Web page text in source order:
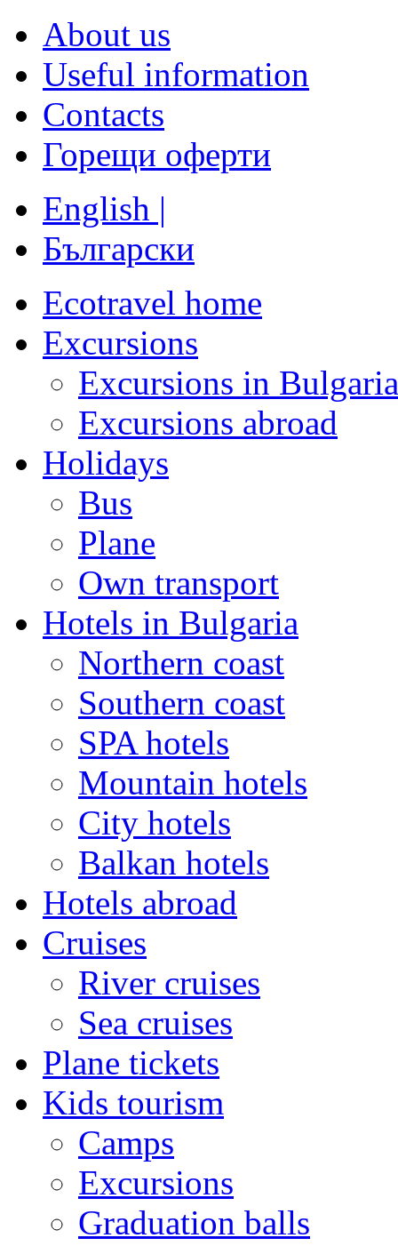
About us
Useful information
Contacts
Горещи оферти
English |
Български
Ecotravel home
Excursions
Excursions in Bulgaria
Excursions abroad
Holidays
Bus
Plane
Own transport
Hotels in Bulgaria
Northern coast
Southern coast
SPA hotels
Mountain hotels
City hotels
Balkan hotels
Hotels abroad
Cruises
River cruises
Sea cruises
Plane tickets
Kids tourism
Camps
Excursions
Graduation balls